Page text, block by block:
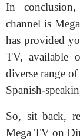
In
channel is
has provided
TV, available
diverse range
Spanish-
So, sit back,
Mega TV on